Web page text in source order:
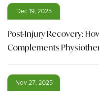
Dec 19, 2025
Post-Injury Recovery:
Complements
Nov 27, 2025